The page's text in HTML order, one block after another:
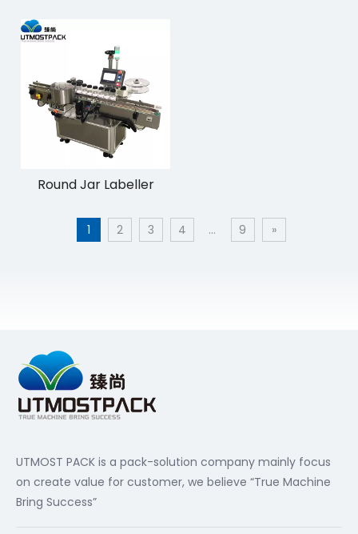
Round Jar Labeller
1 2 3 4 ... 9 »
UTMOST PACK is a pack-solution company mainly focus
on create value for customer, we believe “True Machine
Bring Success”